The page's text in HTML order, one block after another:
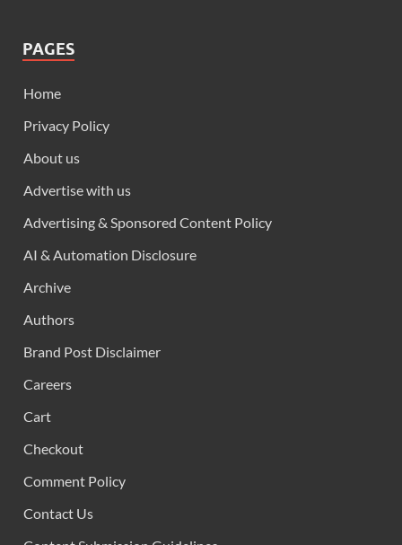
PAGES
Home
Privacy Policy
About us
Advertise with us
Advertising & Sponsored Content Policy
AI & Automation Disclosure
Archive
Authors
Brand Post Disclaimer
Careers
Cart
Checkout
Comment Policy
Contact Us